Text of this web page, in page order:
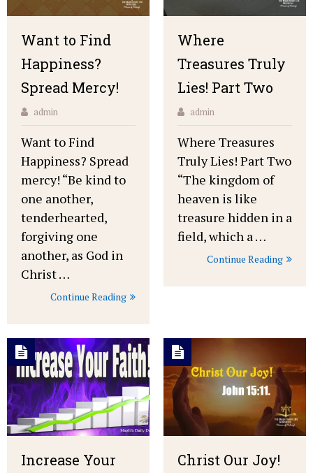
Want to Find
Happiness?
Spread Mercy!
admin
Want to Find
Happiness? Spread
mercy! “Be kind to
one another,
tenderhearted,
forgiving one
another, as God in
Christ …
Continue Reading
Where
Treasures Truly
Lies! Part Two
admin
Where Treasures
Truly Lies! Part Two
“The kingdom of
heaven is like
treasure hidden in a
field, which a …
Continue Reading
Increase Your Christ Our Joy!